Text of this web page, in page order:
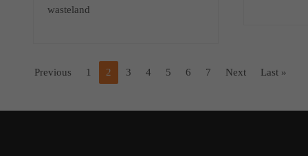
wasteland
Previous 1 2 3 4 5 6 7 Next Last »